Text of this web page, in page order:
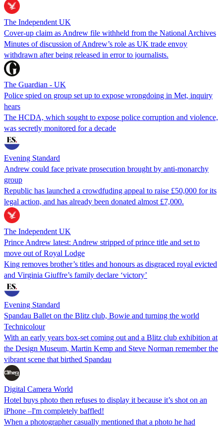
The Independent UK
Cover-up claim as Andrew file withheld from the National Archives
Minutes of discussion of Andrew’s role as UK trade envoy
withdrawn after being released in error to journalists.
The Guardian - UK
Police spied on group set up to expose wrongdoing in Met, inquiry
hears
The HCDA, which sought to expose police corruption and violence,
was secretly monitored for a decade
Evening Standard
Andrew could face private prosecution brought by anti-monarchy
group
Republic has launched a crowdfuding appeal to raise £50,000 for its
legal action, and has already been donated almost £7,000.
The Independent UK
Prince Andrew latest: Andrew stripped of prince title and set to
move out of Royal Lodge
King removes brother’s titles and honours as disgraced royal evicted
and Virginia Giuffre’s family declare ‘victory’
Evening Standard
Spandau Ballet on the Blitz club, Bowie and turning the world
Technicolour
With an early years box-set coming out and a Blitz club exhibition at
the Design Museum, Martin Kemp and Steve Norman remember the
vibrant scene that birthed Spandau
Digital Camera World
Hotel buys photo then refuses to display it because it’s shot on an
iPhone –I'm completely baffled!
When a photographer casually mentioned that a photo he had